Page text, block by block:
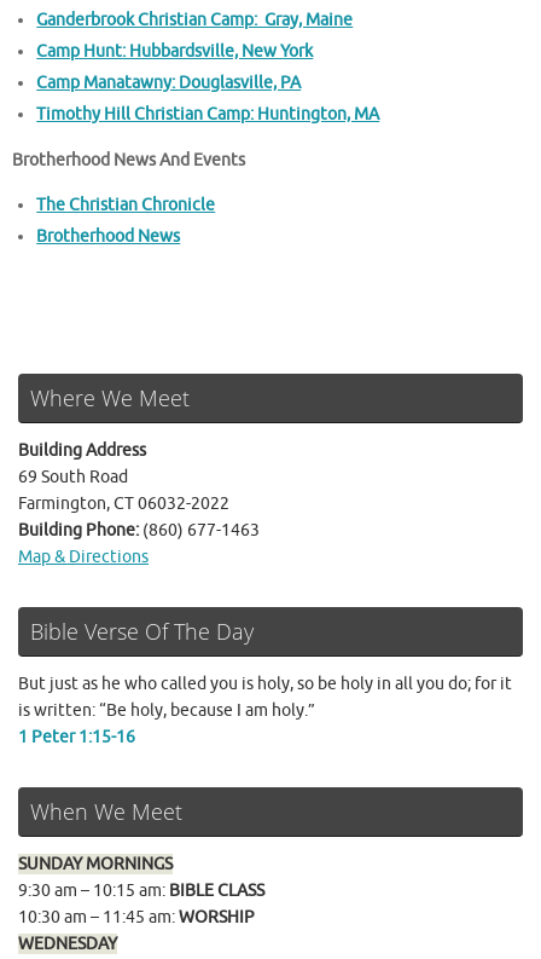
Ganderbrook Christian Camp: Gray, Maine
Camp Hunt: Hubbardsville, New York
Camp Manatawny: Douglasville, PA
Timothy Hill Christian Camp: Huntington, MA
Brotherhood News And Events
The Christian Chronicle
Brotherhood News
Where We Meet
Building Address
69 South Road
Farmington, CT 06032-2022
Building Phone: (860) 677-1463
Map & Directions
Bible Verse Of The Day
But just as he who called you is holy, so be holy in all you do; for it
is written: “Be holy, because I am holy.”
1 Peter 1:15-16
When We Meet
SUNDAY MORNINGS
9:30 am – 10:15 am: BIBLE CLASS
10:30 am – 11:45 am:WORSHIP
WEDNESDAY